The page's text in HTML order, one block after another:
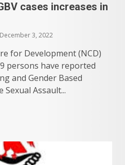
cases increases in
December 3, 2022
for Development (NCD)
persons have reported
and Gender Based
Sexual Assault...